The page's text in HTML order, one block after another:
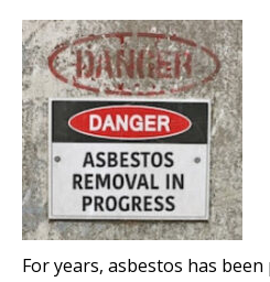
For years, asbestos has